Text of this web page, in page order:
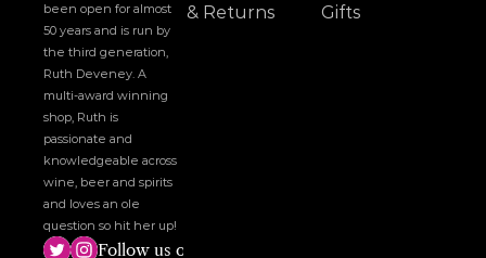
been open for almost
50 years and is run by
the third generation,
Ruth Deveney. A
multi-award winning
shop, Ruth is
passionate and
knowledgeable across
wine, beer and spirits
and loves an ole
question so hit her up!
Follow us on social media!
Delivery & Returns
Gifts